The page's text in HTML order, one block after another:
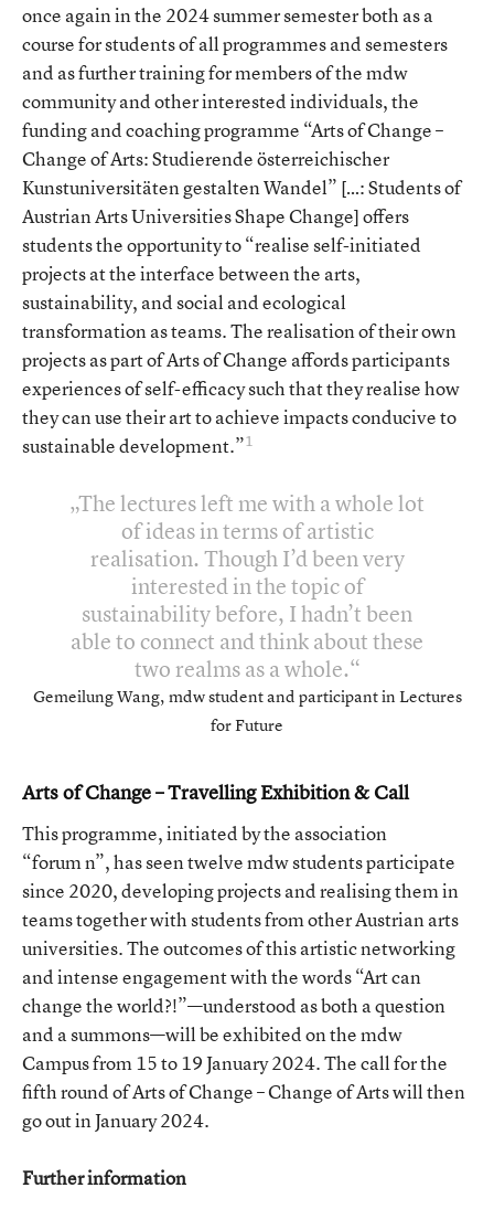
once again in the 2024 summer semester both as a
course for students of all programmes and semesters
and as further training for members of the mdw
community and other interested individuals, the
funding and coaching programme “Arts of Change –
Change of Arts: Studierende österreichischer
Kunstuniversitäten gestalten Wandel” […: Students of
Austrian Arts Universities Shape Change] offers
students the opportunity to “realise self-initiated
projects at the interface between the arts,
sustainability, and social and ecological
transformation as teams. The realisation of their own
projects as part of Arts of Change affords participants
experiences of self-efficacy such that they realise how
they can use their art to achieve impacts conducive to
sustainable development.”1
The lectures left me with a whole lot
of ideas in terms of artistic
realisation. Though I’d been very
interested in the topic of
sustainability before, I hadn’t been
able to connect and think about these
two realms as a whole.
Gemeilung Wang, mdw student and participant in Lectures
for Future
Arts of Change – Travelling Exhibition & Call
This programme, initiated by the association
“forum n”, has seen twelve mdw students participate
since 2020, developing projects and realising them in
teams together with students from other Austrian arts
universities. The outcomes of this artistic networking
and intense engagement with the words “Art can
change the world?!”—understood as both a question
and a summons—will be exhibited on the mdw
Campus from 15 to 19 January 2024. The call for the
fifth round of Arts of Change – Change of Arts will then
go out in January 2024.
Further information